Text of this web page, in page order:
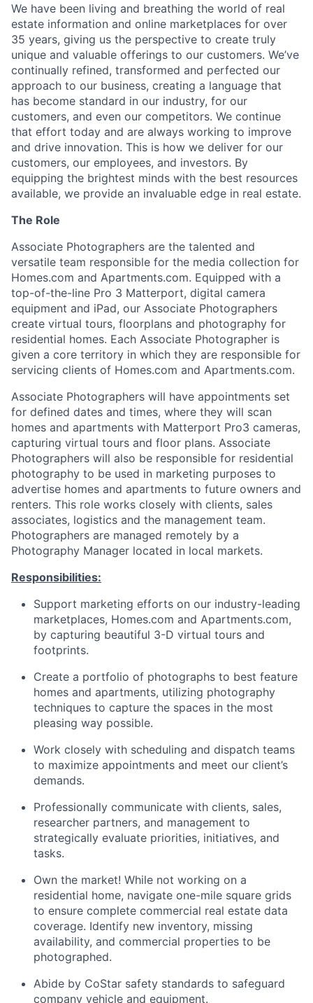
We have been living and breathing the world of real
estate information and online marketplaces for over
35 years, giving us the perspective to create truly
unique and valuable offerings to our customers. We’ve
continually refined, transformed and perfected our
approach to our business, creating a language that
has become standard in our industry, for our
customers, and even our competitors. We continue
that effort today and are always working to improve
and drive innovation. This is how we deliver for our
customers, our employees, and investors. By
equipping the brightest minds with the best resources
available, we provide an invaluable edge in real estate.
The Role
Associate Photographers are the talented and
versatile team responsible for the media collection for
Homes.com and Apartments.com. Equipped with a
top-of-the-line Pro 3 Matterport, digital camera
equipment and iPad, our Associate Photographers
create virtual tours, floorplans and photography for
residential homes. Each Associate Photographer is
given a core territory in which they are responsible for
servicing clients of Homes.com and Apartments.com.
Associate Photographers will have appointments set
for defined dates and times, where they will scan
homes and apartments with Matterport Pro3 cameras,
capturing virtual tours and floor plans. Associate
Photographers will also be responsible for residential
photography to be used in marketing purposes to
advertise homes and apartments to future owners and
renters. This role works closely with clients, sales
associates, logistics and the management team.
Photographers are managed remotely by a
Photography Manager located in local markets.
Responsibilities:
Support marketing efforts on our industry-leading
marketplaces, Homes.com and Apartments.com,
by capturing beautiful 3-D virtual tours and
footprints.
Create a portfolio of photographs to best feature
homes and apartments, utilizing photography
techniques to capture the spaces in the most
pleasing way possible.
Work closely with scheduling and dispatch teams
to maximize appointments and meet our client’s
demands.
Professionally communicate with clients, sales,
researcher partners, and management to
strategically evaluate priorities, initiatives, and
tasks.
Own the market! While not working on a
residential home, navigate one-mile square grids
to ensure complete commercial real estate data
coverage. Identify new inventory, missing
availability, and commercial properties to be
photographed.
Abide by CoStar safety standards to safeguard
company vehicle and equipment.